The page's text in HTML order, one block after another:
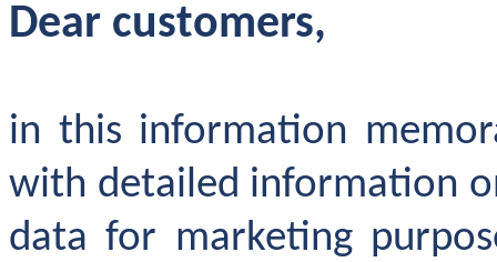
Dear customers,
in this information
with detailed information
data for marketing